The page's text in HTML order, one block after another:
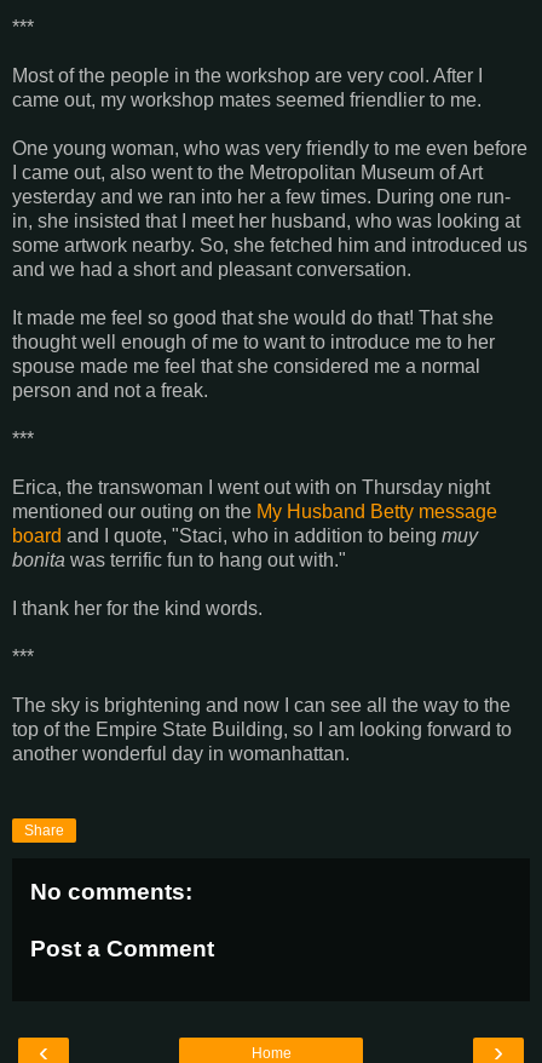
***
Most of the people in the workshop are very cool. After I
came out, my workshop mates seemed friendlier to me.
One young woman, who was very friendly to me even before
I came out, also went to the Metropolitan Museum of Art
yesterday and we ran into her a few times. During one run-
in, she insisted that I meet her husband, who was looking at
some artwork nearby. So, she fetched him and introduced us
and we had a short and pleasant conversation.
It made me feel so good that she would do that! That she
thought well enough of me to want to introduce me to her
spouse made me feel that she considered me a normal
person and not a freak.
***
Erica, the transwoman I went out with on Thursday night
mentioned our outing on the My Husband Betty message
board and I quote, "Staci, who in addition to being muy
bonita was terrific fun to hang out with."
I thank her for the kind words.
***
The sky is brightening and now I can see all the way to the
top of the Empire State Building, so I am looking forward to
another wonderful day in womanhattan.
Share
No comments:
Post a Comment
‹ ›
Home